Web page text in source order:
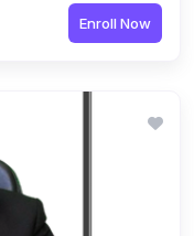
Enroll Now